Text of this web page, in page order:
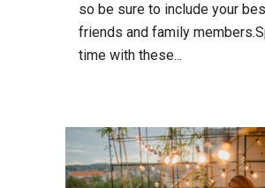
so be sure to include your
friends and family
time with these...